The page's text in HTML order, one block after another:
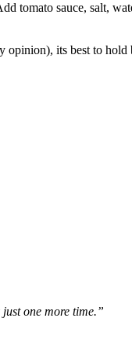
tomato sauce, salt,
its best to hold
one more time.”